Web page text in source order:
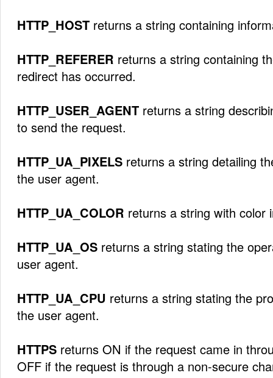
HTTP_HOST returns a string containing
HTTP_REFERER returns a string containing
redirect has occurred.
HTTP_USER_AGENT returns a string
to send the request.
HTTP_UA_PIXELS returns a string detailing
the user agent.
HTTP_UA_COLOR returns a string with color
HTTP_UA_OS returns a string stating the
user agent.
HTTP_UA_CPU returns a string stating the
the user agent.
HTTPS returns ON if the request came in
OFF if the request is through a non-secure